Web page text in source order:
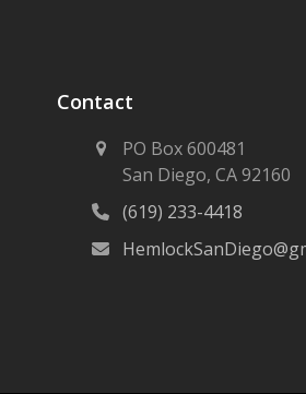
Contact
PO Box 600481
San Diego, CA 92160
(619) 233-4418